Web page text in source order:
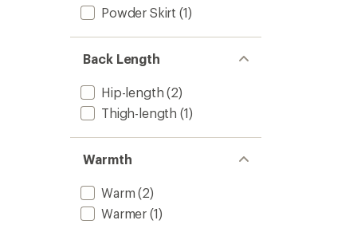
Powder Skirt (1)
Back Length
Hip-length (2)
Thigh-length (1)
Warmth
Warm (2)
Warmer (1)